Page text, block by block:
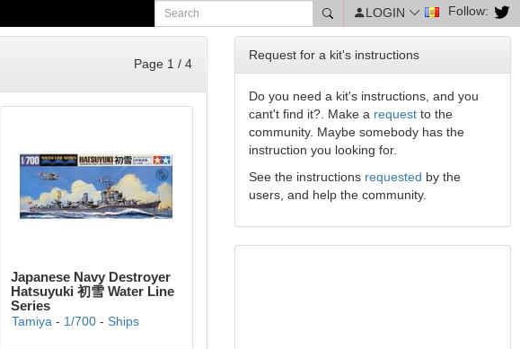
LOGIN Follow:
Page 1 / 4
Japanese Navy Destroyer
Hatsuyuki 初雪 Water Line
Series
Tamiya - 1/700- Ships
Request for a kit's instructions
Do you need a kit's instructions, and you
cant't find it?. Make a requestto the
community. Maybe somebody has the
instruction you looking for.
See the instructions requested by the
users, and help the community.